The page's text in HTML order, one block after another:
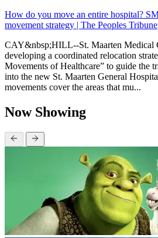
How do you move an entire hospital?
movement strategy | The Peoples Tribune
CAY&nbsp;HILL--St. Maarten Medical
developing a coordinated relocation
Movements of Healthcare” to guide the
into the new St. Maarten General
movements cover the areas that mu...
Now Showing